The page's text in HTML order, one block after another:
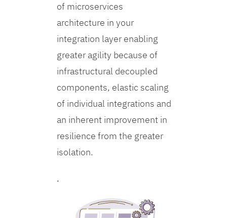
of microservices
architecture in your
integration layer enabling
greater agility because of
infrastructural decoupled
components, elastic scaling
of individual integrations and
an inherent improvement in
resilience from the greater
isolation.
.